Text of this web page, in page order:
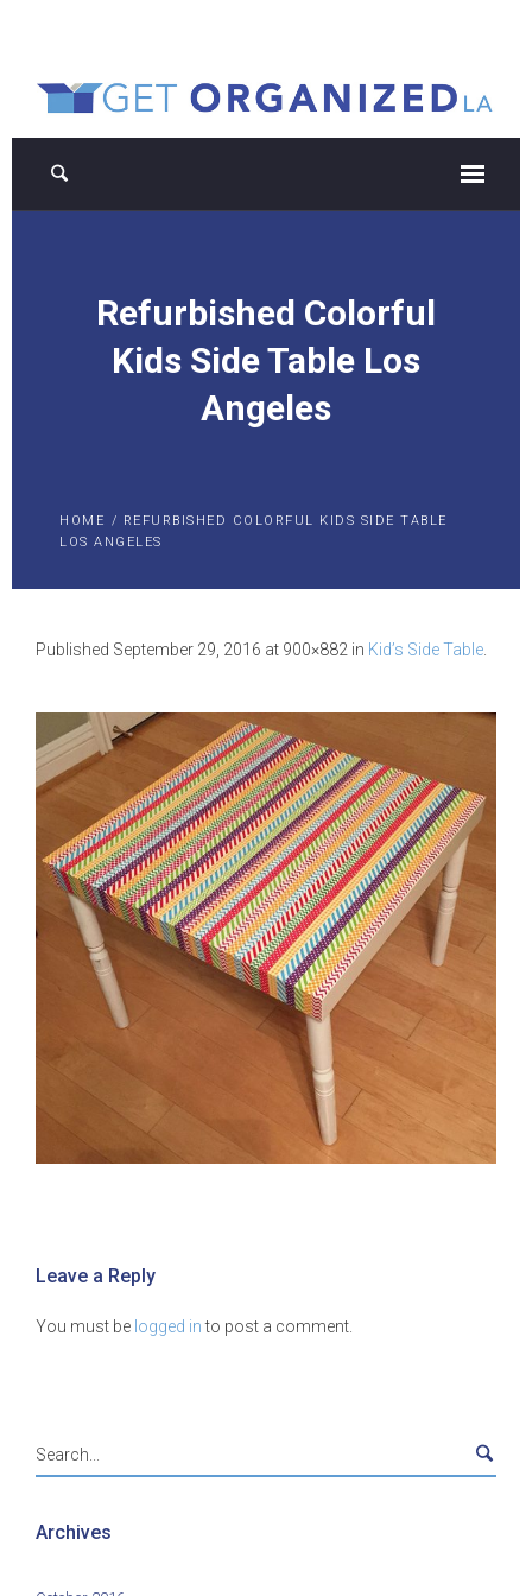
Refurbished Colorful
Kids Side Table Los
Angeles
HOME / REFURBISHED COLORFUL KIDS SIDE TABLE
LOS ANGELES
Published September 29, 2016 at 900×882 in Kid’s Side Table
Leave a Reply
You must be logged into post a comment.
Archives